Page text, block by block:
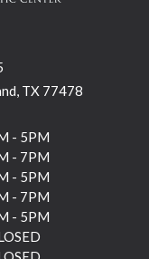
TX 77478
- 5PM
- 7PM
- 5PM
- 7PM
- 5PM